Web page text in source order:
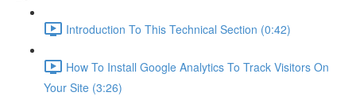
Introduction To This Technical Section (0:42)
How To Install Google Analytics To Track Visitors On
Your Site (3:26)